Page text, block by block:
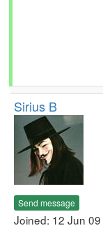
Sirius B
Send message
Joined: 12 Jun 09